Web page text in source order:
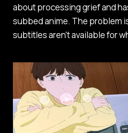
about processing grief and
subbed anime. The problem
subtitles aren't available for